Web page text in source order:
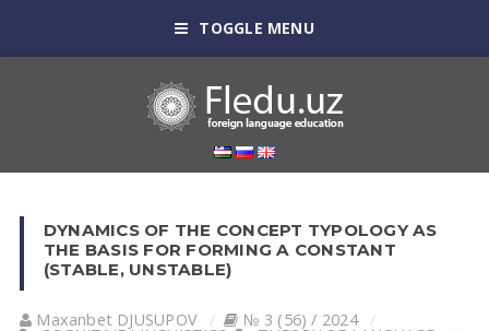
TOGGLE MENU
DYNAMICS OF THE CONCEPT TYPOLOGY AS
THE BASIS FOR FORMING A CONSTANT
(STABLE, UNSTABLE)
Maxanbet DJUSUPOV № 3 (56) / 2024